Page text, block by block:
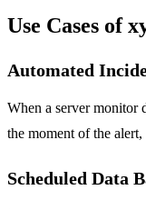
Use Cases of
Automated
When a server monitor
the moment of the
Scheduled Data